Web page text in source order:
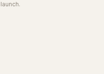
launch.